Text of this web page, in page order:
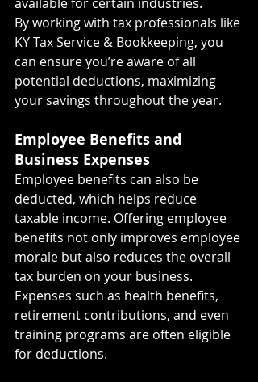
By working with tax professionals like
KY Tax Service & Bookkeeping, you
can ensure you’re aware of all
potential deductions, maximizing
your savings throughout the year.
Employee Benefits and
Business Expenses
Employee benefits can also be
deducted, which helps reduce
taxable income. Offering employee
benefits not only improves employee
morale but also reduces the overall
tax burden on your business.
Expenses such as health benefits,
retirement contributions, and even
training programs are often eligible
for deductions.